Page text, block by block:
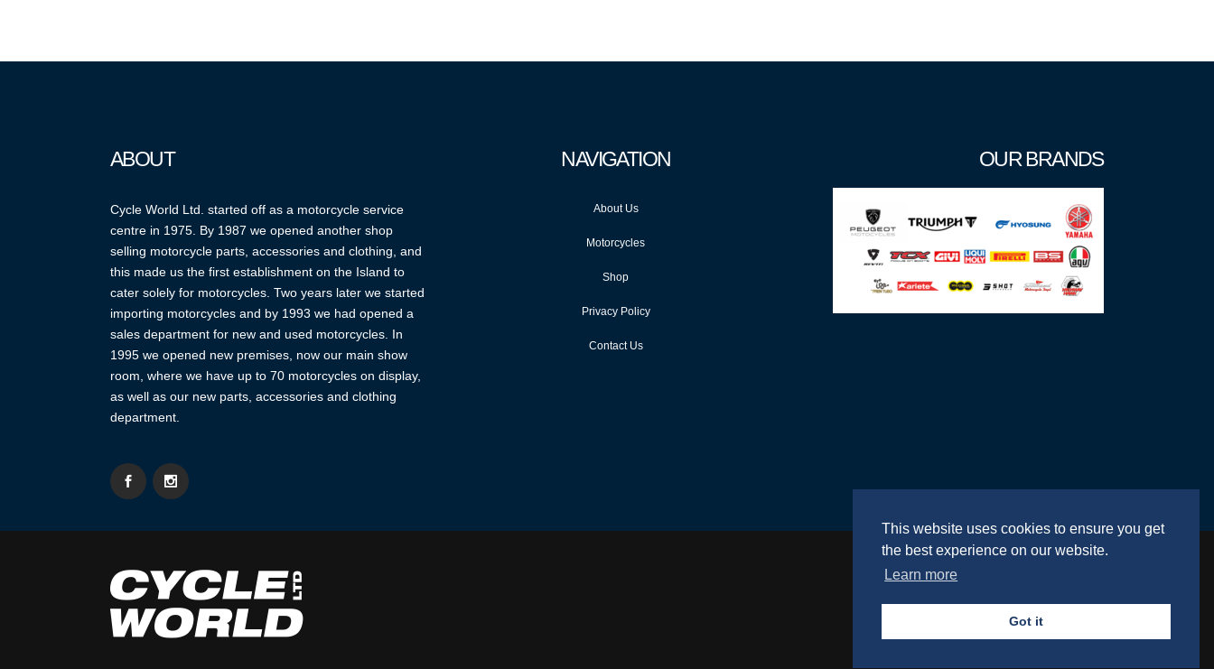
ABOUT
Cycle World Ltd. started off as a motorcycle service
centre in 1975. By 1987 we opened another shop
selling motorcycle parts, accessories and clothing, and
this made us the first establishment on the Island to
cater solely for motorcycles. Two years later we started
importing motorcycles and by 1993 we had opened a
sales department for new and used motorcycles. In
1995 we opened new premises, now our main show
room, where we have up to 70 motorcycles on display,
as well as our new parts, accessories and clothing
department.
NAVIGATION
About Us
Motorcycles
Shop
Privacy Policy
Contact Us
OUR BRANDS
This website uses cookies to ensure you get
the best experience on our website.
Learn more
Got it